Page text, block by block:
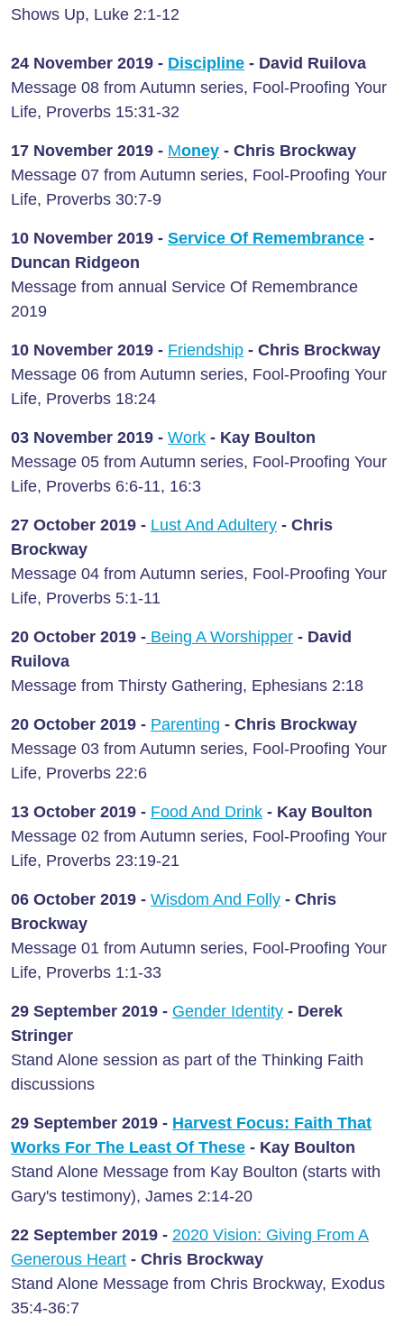
Shows Up, Luke 2:1-12
24 November 2019 - Discipline - David Ruilova
Message 08 from Autumn series, Fool-Proofing Your
Life, Proverbs 15:31-32
17 November 2019 - Money - Chris Brockway
Message 07 from Autumn series, Fool-Proofing Your
Life, Proverbs 30:7-9
10 November 2019 - Service Of Remembrance -
Duncan Ridgeon
Message from annual Service Of Remembrance
2019
10 November 2019 - Friendship - Chris Brockway
Message 06 from Autumn series, Fool-Proofing Your
Life, Proverbs 18:24
03 November 2019 - Work - Kay Boulton
Message 05 from Autumn series, Fool-Proofing Your
Life, Proverbs 6:6-11, 16:3
27 October 2019 - Lust And Adultery - Chris
Brockway
Message 04 from Autumn series, Fool-Proofing Your
Life, Proverbs 5:1-11
20 October 2019 - Being A Worshipper - David
Ruilova
Message from Thirsty Gathering, Ephesians 2:18
20 October 2019 - Parenting - Chris Brockway
Message 03 from Autumn series, Fool-Proofing Your
Life, Proverbs 22:6
13 October 2019 - Food And Drink - Kay Boulton
Message 02 from Autumn series, Fool-Proofing Your
Life, Proverbs 23:19-21
06 October 2019 - Wisdom And Folly - Chris
Brockway
Message 01 from Autumn series, Fool-Proofing Your
Life, Proverbs 1:1-33
29 September 2019 - Gender Identity - Derek
Stringer
Stand Alone session as part of the Thinking Faith
discussions
29 September 2019 - Harvest Focus: Faith That
Works For The Least Of These - Kay Boulton
Stand Alone Message from Kay Boulton (starts with
Gary's testimony), James 2:14-20
22 September 2019 - 2020 Vision: Giving From A
Generous Heart - Chris Brockway
Stand Alone Message from Chris Brockway, Exodus
35:4-36:7